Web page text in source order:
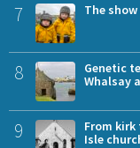
7 The
8
Genetic
Whalsay
9
From
Isle